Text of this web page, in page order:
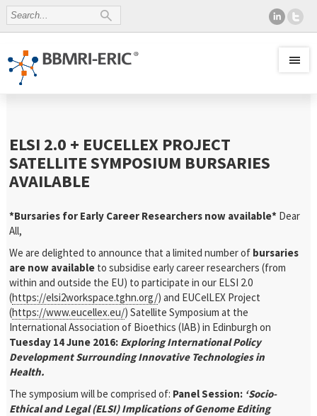
ELSI 2.0 + EUCELLEX PROJECT
SATELLITE SYMPOSIUM BURSARIES
AVAILABLE
*Bursaries for Early Career Researchers now available* Dear
All,
We are delighted to announce that a limited number of bursaries
are now available to subsidise early career researchers (from
within and outside the EU) to participate in our ELSI 2.0
(https://elsi2workspace.tghn.org/) and EUCelLEX Project
(https://www.eucellex.eu/) Satellite Symposium at the
International Association of Bioethics (IAB) in Edinburgh on
Tuesday 14 June 2016: Exploring International Policy
Development Surrounding Innovative Technologies in
Health.
The symposium will be comprised of: Panel Session: ‘Socio-
Ethical and Legal (ELSI) Implications of Genome Editing